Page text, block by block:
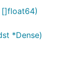
[]float64)
*Dense)